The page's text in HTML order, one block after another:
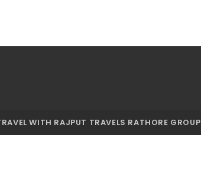
WITH RAJPUT TRAVELS RATHORE GROUP